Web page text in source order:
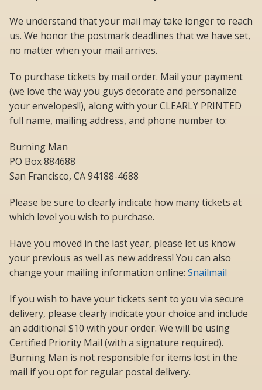
We understand that your mail may take longer to reach
us. We honor the postmark deadlines that we have set,
no matter when your mail arrives.
To purchase tickets by mail order. Mail your payment
(we love the way you guys decorate and personalize
your envelopes!!), along with your CLEARLY PRINTED
full name, mailing address, and phone number to:
Burning Man
PO Box 884688
San Francisco, CA 94188-4688
Please be sure to clearly indicate how many tickets at
which level you wish to purchase.
Have you moved in the last year, please let us know
your previous as well as new address! You can also
change your mailing information online: Snailmail
If you wish to have your tickets sent to you via secure
delivery, please clearly indicate your choice and include
an additional $10 with your order. We will be using
Certified Priority Mail (with a signature required).
Burning Man is not responsible for items lost in the
mail if you opt for regular postal delivery.